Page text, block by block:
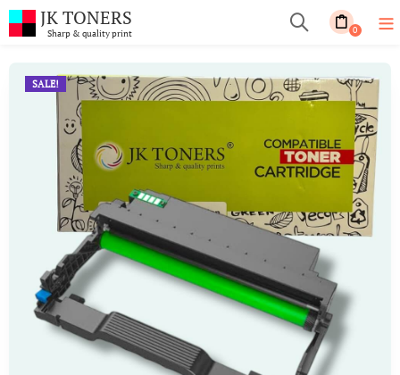
JK TONERS
Sharp & quality print 0
SALE!